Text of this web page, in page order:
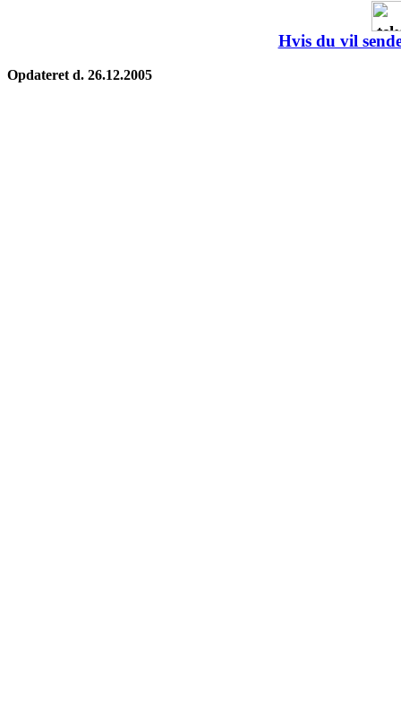
Hvis du vil
Opdateret d. 26.12.2005